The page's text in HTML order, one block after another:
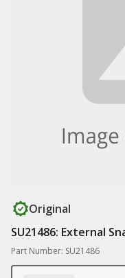
Original
SU21486: External
Part Number: SU21486